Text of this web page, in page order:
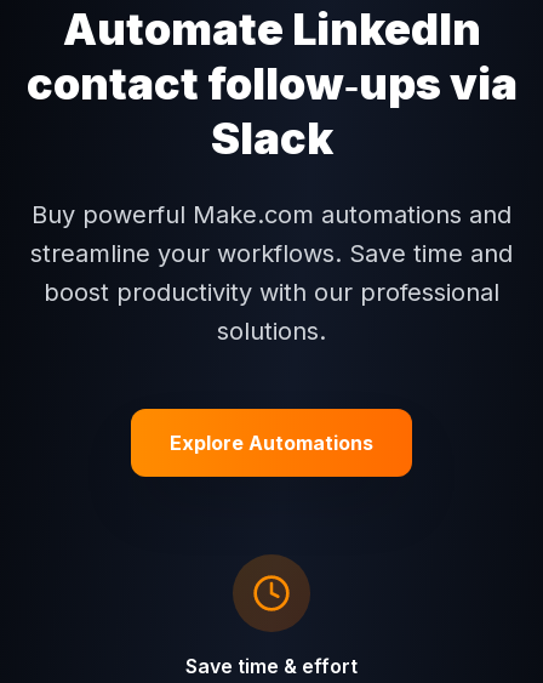
Automate LinkedIn
contact follow‑ups via
Slack
Buy powerful Make.com automations and
streamline your workflows. Save time and
boost productivity with our professional
solutions.
Explore Automations
Save time & effort